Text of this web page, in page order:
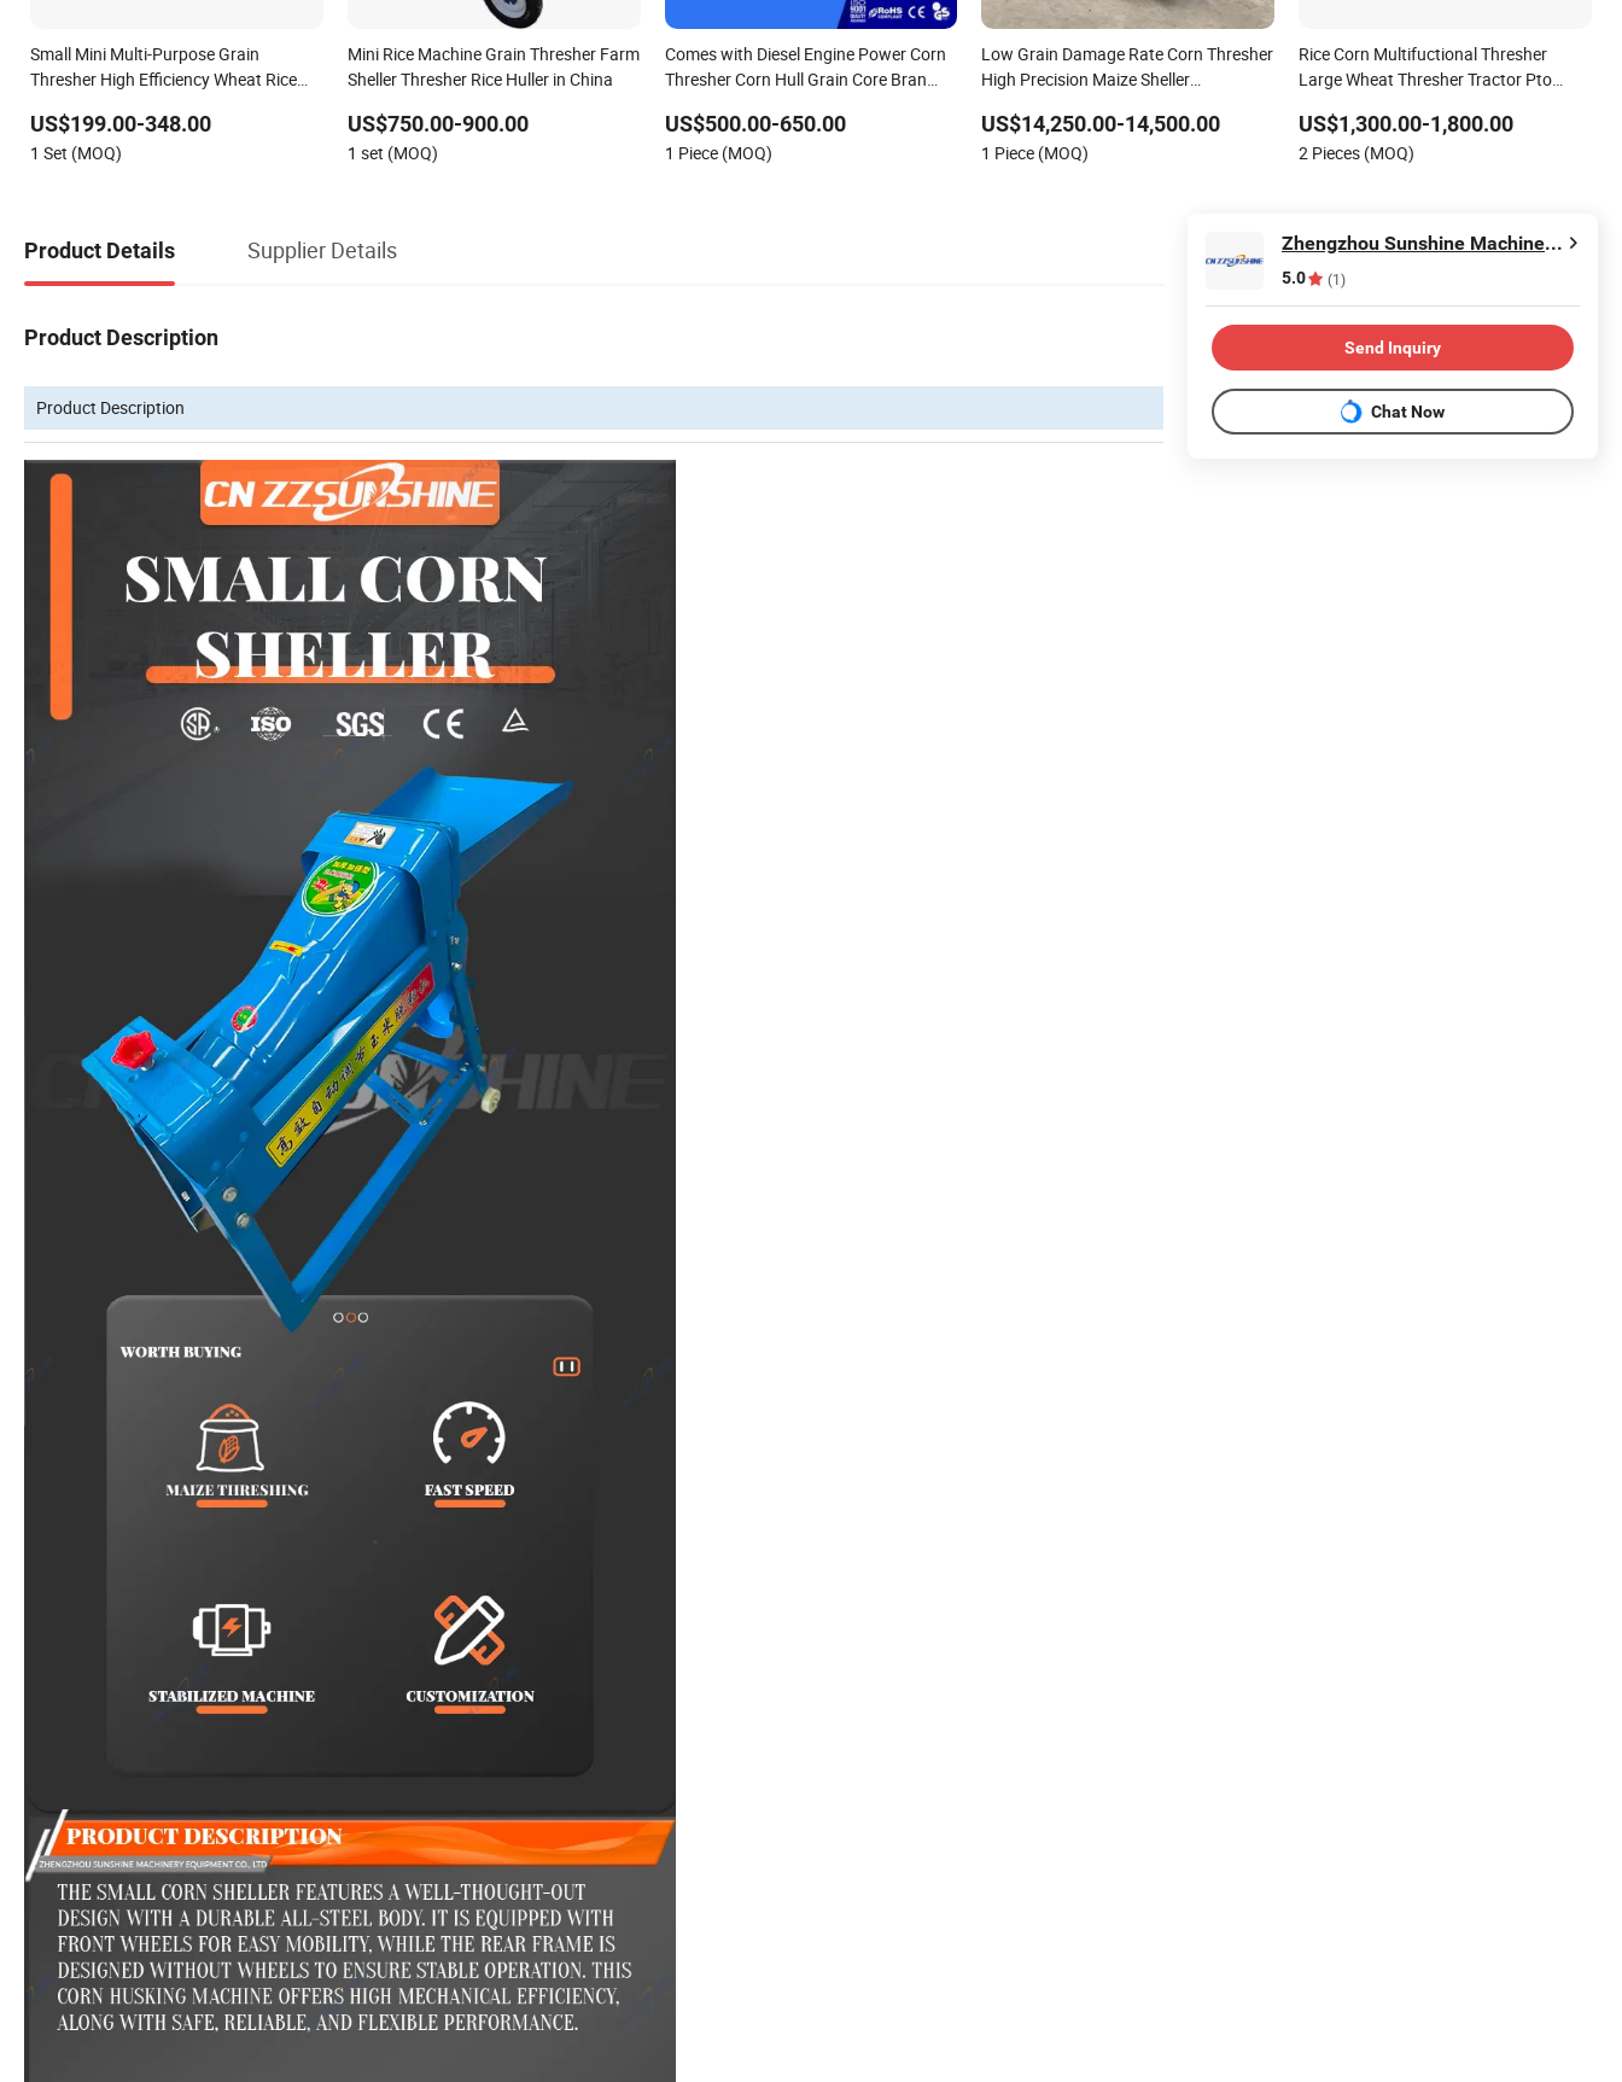
Small Mini Multi-Purpose Grain
Thresher High Efficiency Wheat Rice
US$199.00-348.00
1 Set (MOQ)
Mini Rice Machine Grain Thresher Farm
Sheller Thresher Rice Huller in China
US$750.00-900.00
1 set (MOQ)
Comes with Diesel Engine Power Corn
Thresher Corn Hull Grain Core Bran
US$500.00-650.00
1 Piece (MOQ)
Low Grain Damage Rate Corn Thresher
High Precision Maize Sheller
US$14,250.00-14,500.00
1 Piece (MOQ)
Rice Corn Multifuctional Thresher
Large Wheat Thresher Tractor Pto
US$1,300.00-1,800.00
2 Pieces (MOQ)
Product Details Supplier Details
Product Description
Product Description
Zhengzhou Sunshine Machinery Equipment Co., Ltd.
5.0 (1)
Send Inquiry
Chat Now